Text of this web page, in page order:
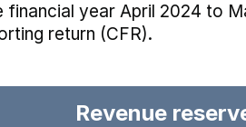
year April 2024 to
return (CFR).
Revenue